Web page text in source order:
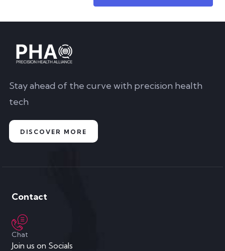
Stay ahead of the curve with precision health
tech
DISCOVER MORE
Contact
Chat
Join us on Socials